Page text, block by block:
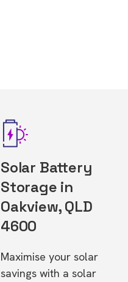
Solar Battery
Storage in
Oakview, QLD
4600
Maximise your solar
savings with a solar